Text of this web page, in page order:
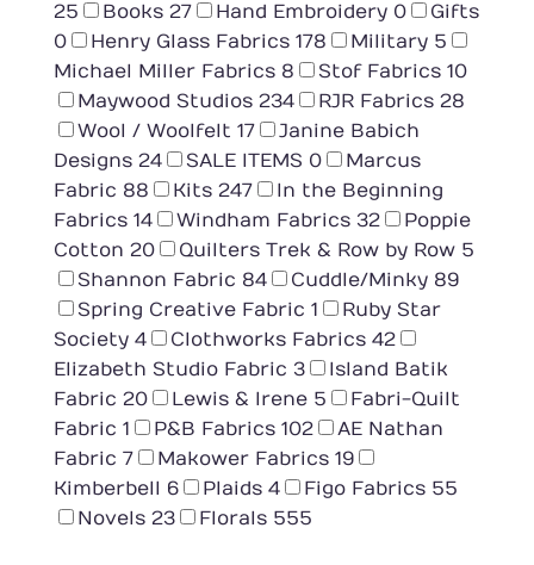
25
Books 27 Hand Embroidery 0
Gifts
0
Henry Glass Fabrics 178 Military 5
Michael Miller Fabrics 8 Stof Fabrics 10
Maywood Studios 234 RJR Fabrics 28
Wool / Woolfelt 17
Janine Babich
Designs 24 SALE ITEMS 0
Marcus
Fabric 88 Kits 247
In the Beginning
Fabrics 14 Windham Fabrics 32
Poppie
Cotton 20 Quilters Trek & Row by Row 5
Shannon Fabric 84 Cuddle/Minky 89
Spring Creative Fabric 1
Ruby Star
Society 4 Clothworks Fabrics 42
Elizabeth Studio Fabric 3
Island Batik
Fabric 20 Lewis & Irene 5
Fabri-Quilt
Fabric 1 P&B Fabrics 102
AE Nathan
Fabric 7 Makower Fabrics 19
Kimberbell 6 Plaids 4 Figo Fabrics 55
Novels 23 Florals 555